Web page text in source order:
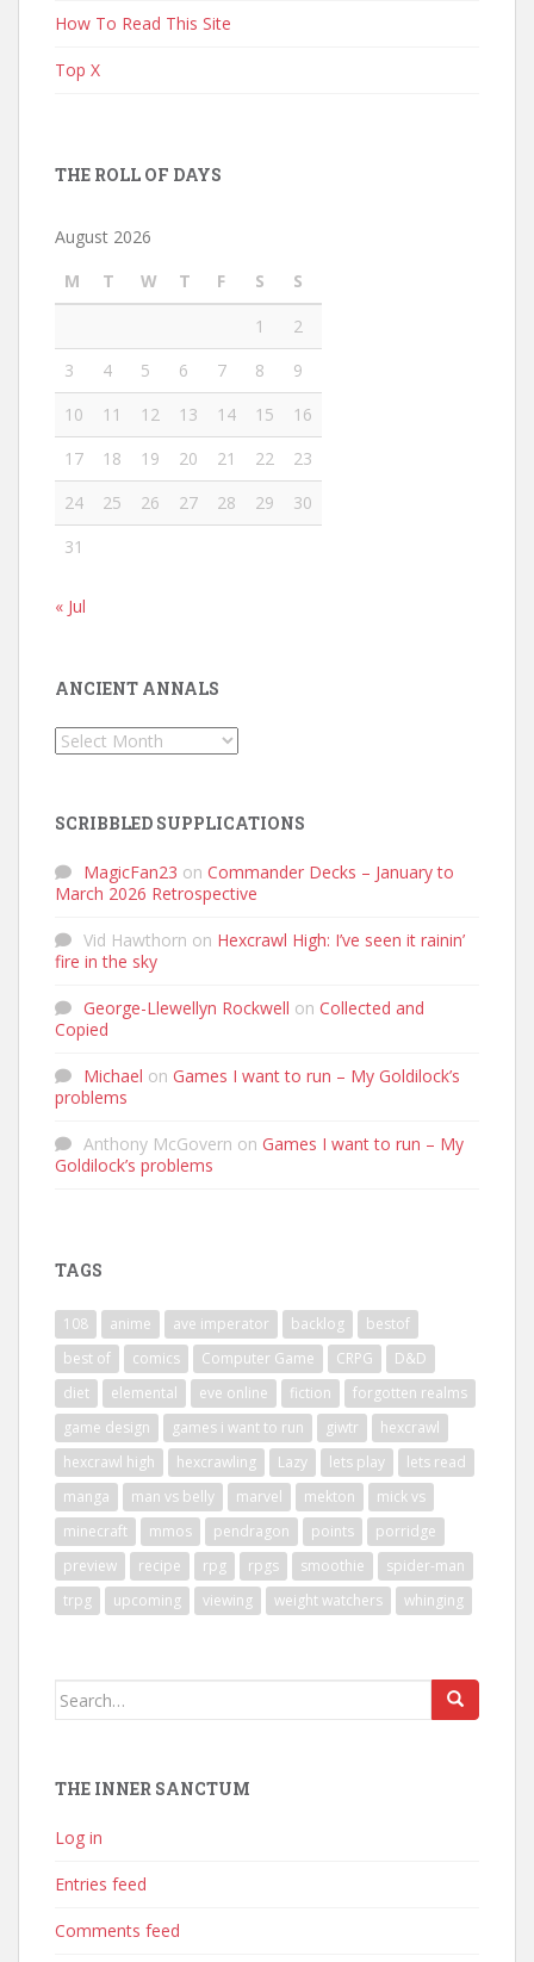
How To Read This Site
Top X
THE ROLL OF DAYS
August 2026
M
T W T F S
S
1
2
3
4 5 6 7 8
9
10
11 12 13 14 15
16
17
18 19 20 21 22
23
24
25 26 27 28 29
30
31
« Jul
ANCIENT ANNALS
Ancient
SCRIBBLED SUPPLICATIONS
MagicFan23 on Commander Decks – January to
March 2026 Retrospective
Vid Hawthorn on Hexcrawl High: I’ve seen it rainin’
fire in the sky
George-Llewellyn Rockwell on Collected and
Copied
Michael on Games I want to run – My Goldilock’s
problems
Anthony McGovern on Games I want to run – My
Goldilock’s problems
TAGS
108 anime ave imperator backlog
bestof
best of
comics Computer Game CRPG
D&D
diet
elemental eve online fiction
forgotten realms
game design
games i want to run giwtr
hexcrawl
hexcrawl high
hexcrawling Lazy lets play
lets read
manga
man vs belly marvel mekton
mick vs
minecraft
mmos pendragon points
porridge
preview
recipe rpg rpgs smoothie
spider-man
trpg
upcoming viewing weight watchers whinging
Search
THE INNER SANCTUM
Log in
Entries feed
Comments feed